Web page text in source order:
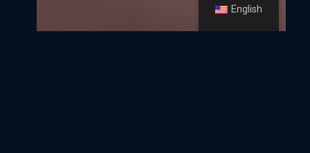
English